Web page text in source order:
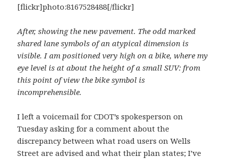
[flickr]photo:8167528488[/flickr]
After, showing the new pavement. The odd marked
shared lane symbols of an atypical dimension is
visible. I am positioned very high on a bike, where my
eye level is at about the height of a small SUV: from
this point of view the bike symbol is
incomprehensible.
I left a voicemail for CDOT’s spokesperson on
Tuesday asking for a comment about the
discrepancy between what road users on Wells
Street are advised and what their plan states; I’ve